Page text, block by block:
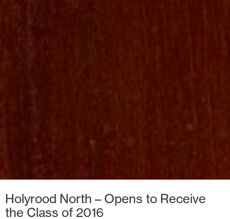
Holyrood North – Opens to Receive
the Class of 2016